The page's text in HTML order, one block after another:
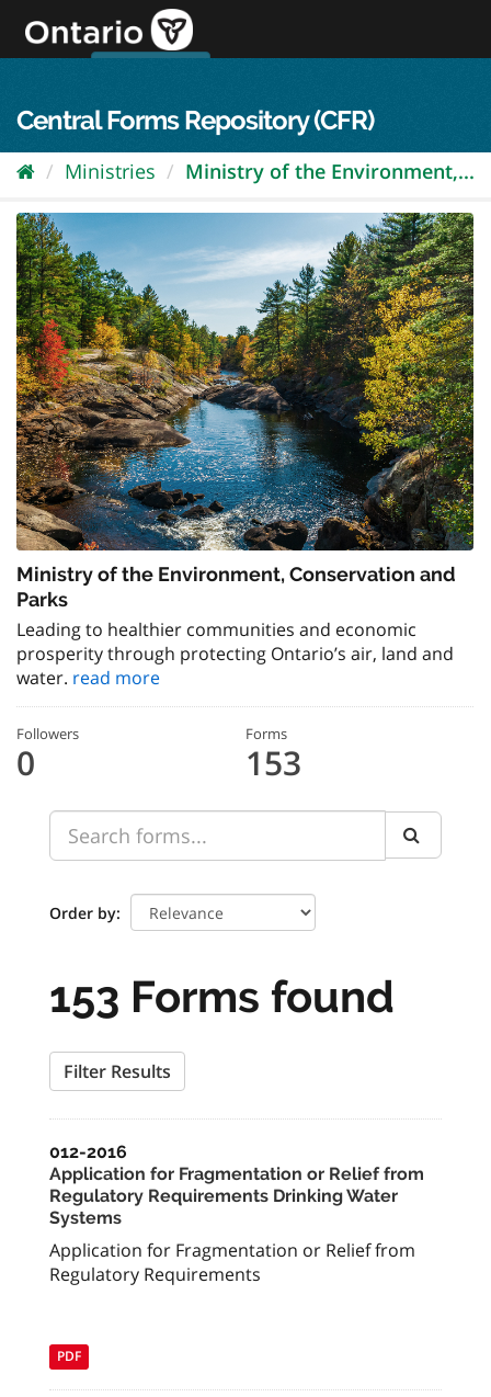
content
Central Forms Repository (CFR)
Ministries Ministry of the Environment,...
Ministry of the Environment, Conservation and
Parks
Leading to healthier communities and economic
prosperity through protecting Ontario’s air, land and
water. read more
Followers
0
Forms
153
Order by
153 Forms found
Filter Results
012-2016
Application for Fragmentation or Relief from
Regulatory Requirements Drinking Water
Systems
Application for Fragmentation or Relief from
Regulatory Requirements
PDF